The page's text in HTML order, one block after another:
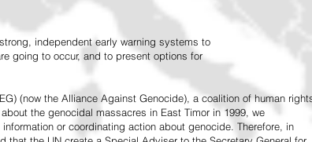
independent early warning systems to
going to occur, and to present options for
(now the Alliance Against Genocide), a coalition of human
the genocidal massacres in East Timor in 1999, we
or coordinating action about genocide. Therefore, in